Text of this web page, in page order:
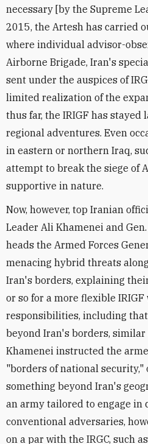
necessary [by the Supreme
2015, the Artesh has carried
where individual advisor-
Airborne Brigade, Iran's
sent under the auspices of
limited realization of the
thus far, the IRIGF has stayed
regional adventures. Even
in eastern or northern Iraq,
attempt to break the siege of
supportive in nature.
Now, however, top Iranian
Leader Ali Khamenei and
heads the Armed Forces
menacing hybrid threats
Iran's borders, explaining
or so for a more flexible
responsibilities, including
beyond Iran's borders, similar
Khamenei instructed the
"borders of national
something beyond Iran's
an army tailored to engage in
conventional adversaries,
on a par with the IRGC, such